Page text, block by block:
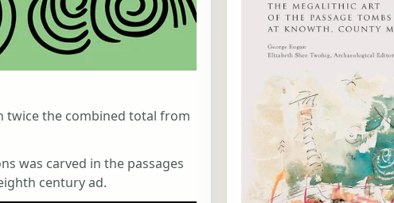
twice the combined total from
was carved in the passages
century ad.